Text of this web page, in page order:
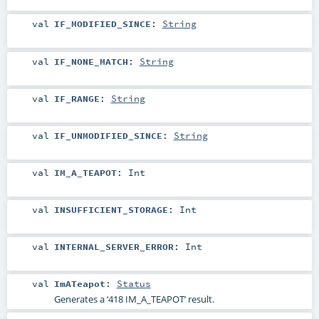
val IF_MODIFIED_SINCE : String
val IF_NONE_MATCH : String
val IF_RANGE : String
val IF_UNMODIFIED_SINCE : String
val IM_A_TEAPOT: Int
val INSUFFICIENT_STORAGE : Int
val INTERNAL_SERVER_ERROR: Int
val ImATeapot : Status
Generates a ‘418 IM_A_TEAPOT’ result.